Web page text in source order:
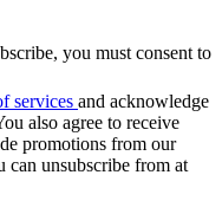
you must consent to
services and acknowledge
also agree to receive
promotions from our
can unsubscribe from at